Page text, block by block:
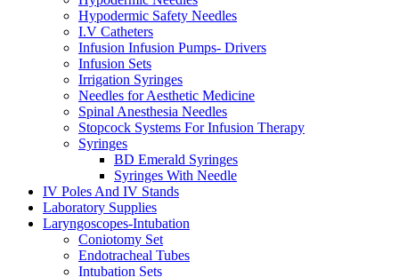
Hypodermic Safety Needles
I.V Catheters
Infusion Infusion Pumps- Drivers
Infusion Sets
Irrigation Syringes
Needles for Aesthetic Medicine
Spinal Anesthesia Needles
Stopcock Systems For Infusion Therapy
Syringes
BD Emerald Syringes
Syringes With Needle
IV Poles And IV Stands
Laboratory Supplies
Laryngoscopes-Intubation
Coniotomy Set
Endotracheal Tubes
Intubation Sets